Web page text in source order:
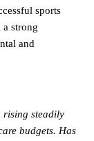
sports
a strong
and
rising steadily
budgets. Has